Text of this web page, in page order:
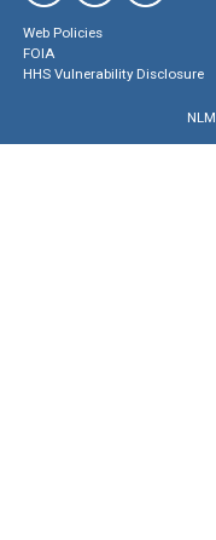
Web Policies
FOIA
HHS Vulnerability Disclosure
NLM